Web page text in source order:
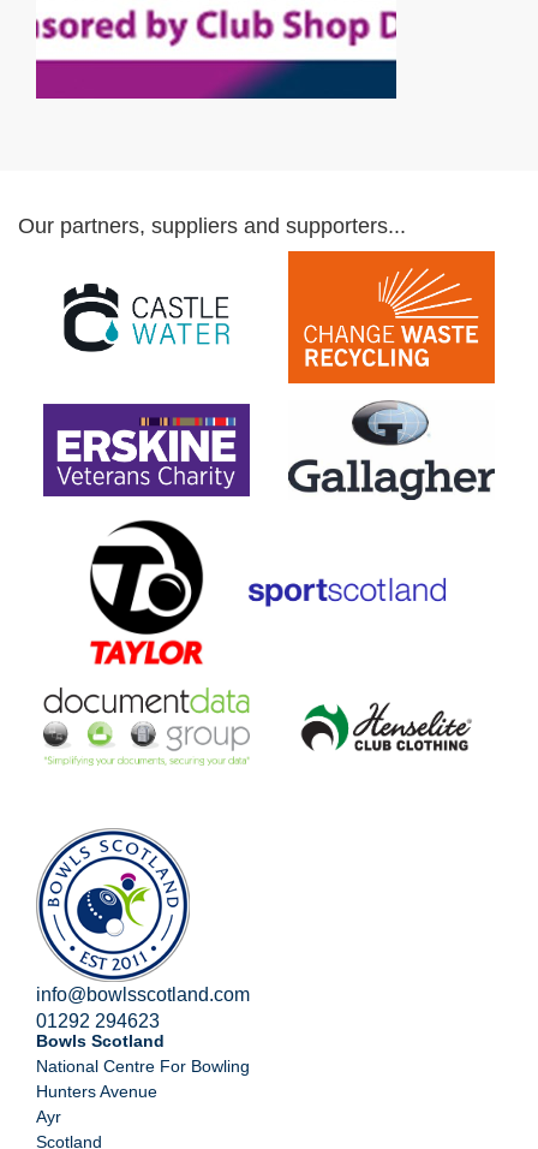
Our partners, suppliers and supporters...
info@bowlsscotland.com
01292 294623
Bowls Scotland
National Centre For Bowling
Hunters Avenue
Ayr
Scotland